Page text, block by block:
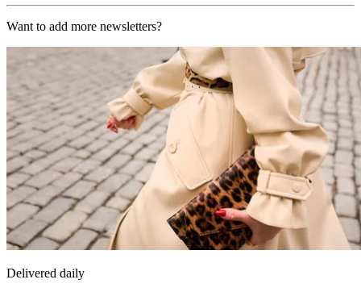
Want to add more newsletters?
Delivered daily